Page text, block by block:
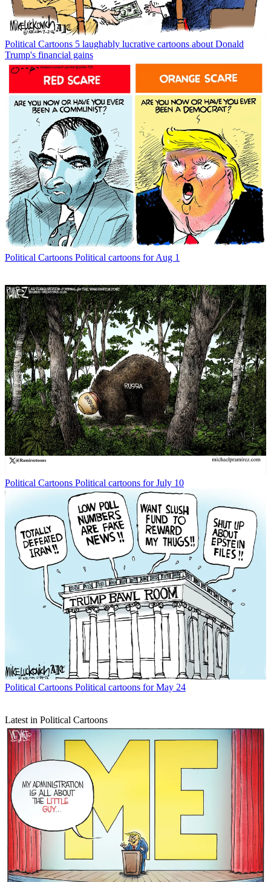
Political Cartoons 5 laughably lucrative cartoons about Donald
Trump's financial gains
Political Cartoons Political cartoons for Aug 1
Political Cartoons Political cartoons for July 10
Political Cartoons Political cartoons for May 24
Latest in Political Cartoons